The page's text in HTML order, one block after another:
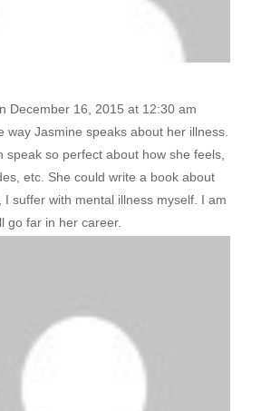
December 16, 2015 at 12:30 am
way Jasmine speaks about her illness.
speak so perfect about how she feels,
etc. She could write a book about
I suffer with mental illness myself. I am
go far in her career.